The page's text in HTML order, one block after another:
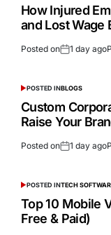
How Injured
and Lost Wage
Posted on 1 day ago
POSTED INBLOGS
Custom
Raise Your
Posted on 1 day ago
POSTED INTECH
Top 10 Mobile
Free & Paid)